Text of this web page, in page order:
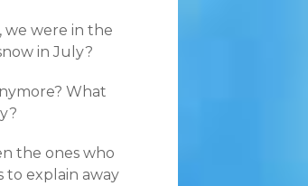
we were in the
in July?
What
the ones who
to explain away